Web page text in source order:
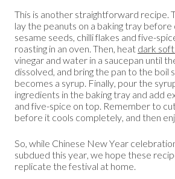
This is another straightforward recipe.
lay the peanuts on a baking tray
sesame seeds, chilli flakes and five-
roasting in an oven. Then, heat dark
vinegar and water in a saucepan until
dissolved, and bring the pan to the boil
becomes a syrup. Finally, pour the
ingredients in the baking tray and add
and five-spice on top. Remember to
before it cools completely, and then
So, while Chinese New Year
subdued this year, we hope these
replicate the festival at home.